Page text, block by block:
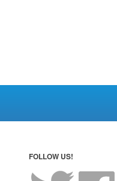
FOLLOW US!